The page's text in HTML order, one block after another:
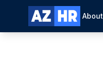
About